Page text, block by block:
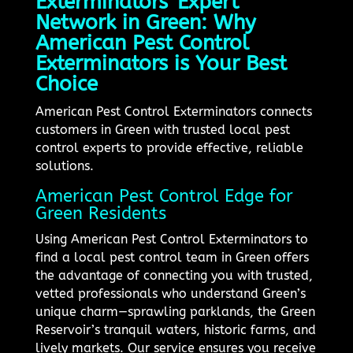
Network in Green: Why
American Pest Control
Exterminators is Your Best
Choice
American Pest Control Exterminators connects
customers in Green with trusted local pest
control experts to provide effective, reliable
solutions.
American Pest Control Edge for
Green Residents
Using American Pest Control Exterminators to
find a local pest control team in Green offers
the advantage of connecting you with trusted,
vetted professionals who understand Green’s
unique charm—sprawling parklands, the Green
Reservoir’s tranquil waters, historic farms, and
lively markets. Our service ensures you receive